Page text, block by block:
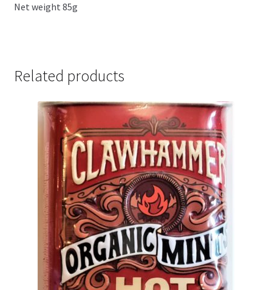
Net weight 85g
Related products